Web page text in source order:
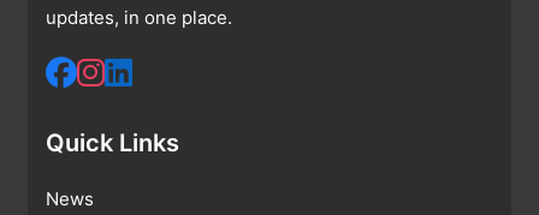
updates, in one place.
Quick Links
News